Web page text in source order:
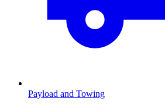
Payload and Towing